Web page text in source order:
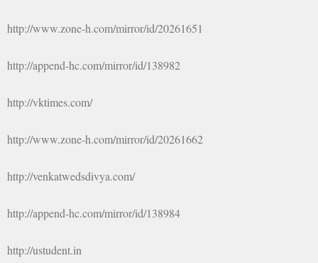
http://www.zone-h.com/mirror/id/20261651
http://append-hc.com/mirror/id/138982
http://vktimes.com/
http://www.zone-h.com/mirror/id/20261662
http://venkatwedsdivya.com/
http://append-hc.com/mirror/id/138984
http://ustudent.in